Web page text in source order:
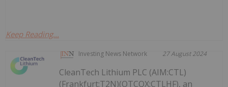
Keep Reading...
Investing News Network 27 August 2024
CleanTech Lithium PLC (AIM:CTL)
(Frankfurt:T2N)(OTCQX:CTLHF), an